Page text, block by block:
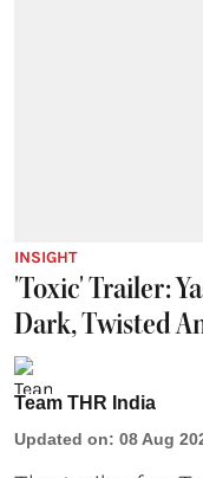
INSIGHT
'Toxic' Trailer:
Dark, Twisted
Team THR India
Updated on: 08 Aug